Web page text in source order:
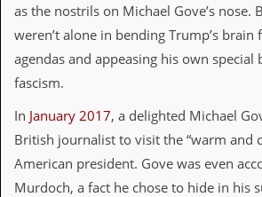
’
W
r
t
n
g
M
e
as the nostrils on Michael Gove’s nose.
weren’t alone in bending Trump’s
agendas and appeasing his own
fascism.
In January 2017, a delighted Michael
British journalist to visit the “warm and
American president. Gove was even
Murdoch, a fact he chose to hide in his